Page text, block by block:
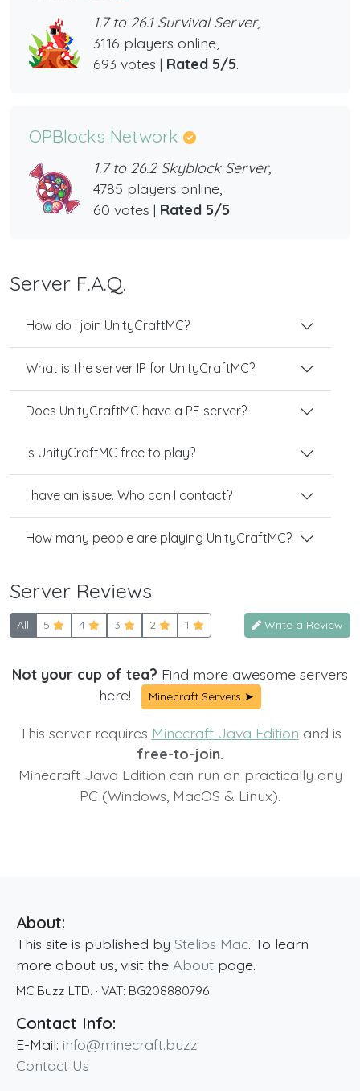
1.7 to 26.1 Survival Server,
3116 players online,
693 votes | Rated 5/5.
OPBlocks Network
1.7 to 26.2 Skyblock Server,
4785 players online,
60 votes | Rated 5/5.
Server F.A.Q.
How do I join UnityCraftMC?
What is the server IP for UnityCraftMC?
Does UnityCraftMC have a PE server?
Is UnityCraftMC free to play?
I have an issue. Who can I contact?
How many people are playing UnityCraftMC?
Server Reviews
All 5 4 3 2 1 Write a Review
Not your cup of tea? Find more awesome servers
here!
Minecraft Servers ➤
This server requires Minecraft Java Edition and is
free-to-join.
Minecraft Java Edition can run on practically any
PC (Windows, MacOS & Linux).
About:
This site is published by Stelios Mac. To learn
more about us, visit the About page.
MC Buzz LTD. · VAT: BG208880796
Contact Info:
E-Mail: info@minecraft.buzz
Contact Us